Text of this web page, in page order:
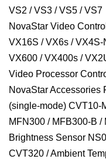
VS2 / VS3 / VS5 / VS7
NovaStar Video
VX16S / VX6s /
VX600 / VX400s /
Video Processor
NovaStar Accessories
(single-mode) CVT10-
MFN300 / MFB300-B
Brightness Sensor
CVT320 / Ambient